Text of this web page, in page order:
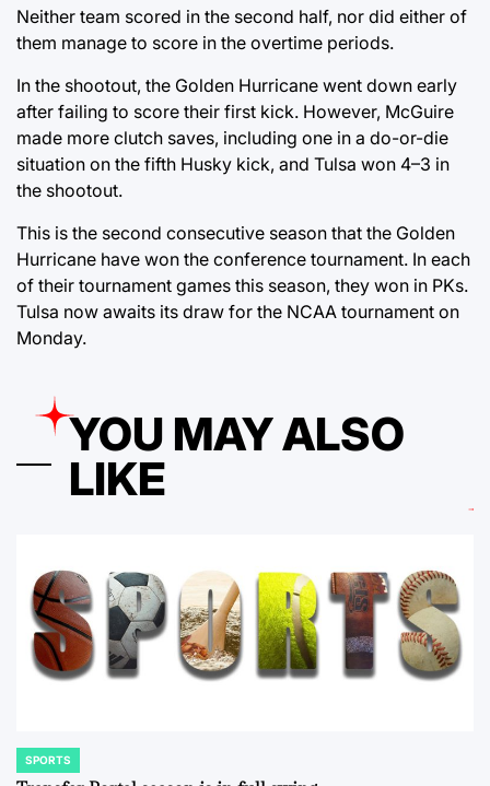
Neither team scored in the second half, nor did either of
them manage to score in the overtime periods.
In the shootout, the Golden Hurricane went down early
after failing to score their first kick. However, McGuire
made more clutch saves, including one in a do-or-die
situation on the fifth Husky kick, and Tulsa won 4–3 in
the shootout.
This is the second consecutive season that the Golden
Hurricane have won the conference tournament. In each
of their tournament games this season, they won in PKs.
Tulsa now awaits its draw for the NCAA tournament on
Monday.
YOU MAY ALSO
LIKE
POSTED
IN
SPORTS